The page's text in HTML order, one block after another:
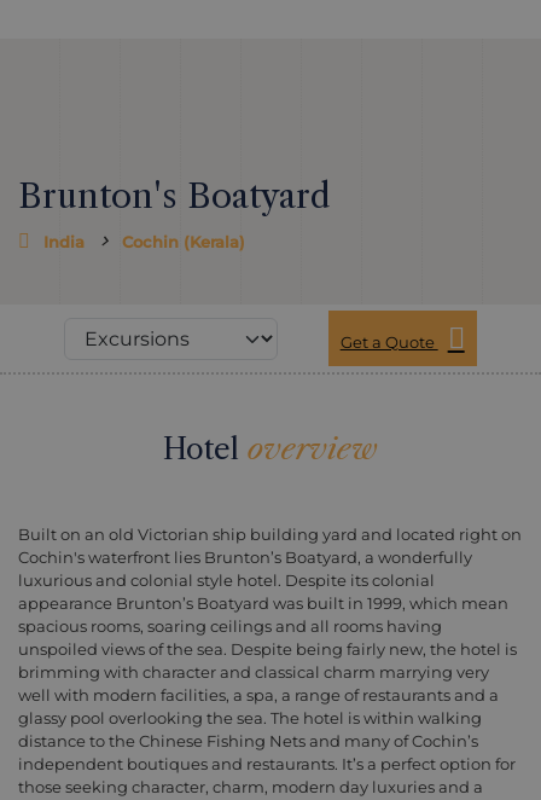
Brunton's Boatyard
India Cochin (Kerala)
Get a Quote
Hotel overview
Built on an old Victorian ship building yard and located right on
Cochin's waterfront lies Brunton’s Boatyard, a wonderfully
luxurious and colonial style hotel. Despite its colonial
appearance Brunton’s Boatyard was built in 1999, which mean
spacious rooms, soaring ceilings and all rooms having
unspoiled views of the sea. Despite being fairly new, the hotel is
brimming with character and classical charm marrying very
well with modern facilities, a spa, a range of restaurants and a
glassy pool overlooking the sea. The hotel is within walking
distance to the Chinese Fishing Nets and many of Cochin’s
independent boutiques and restaurants. It’s a perfect option for
those seeking character, charm, modern day luxuries and a